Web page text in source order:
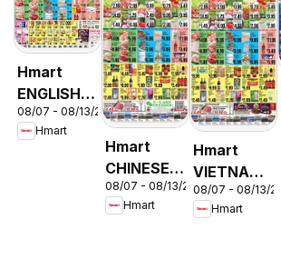
Hmart
ENGLISH/KOREAN
- Maryland
& Virginia
08/07 - 08/13/2026
Hmart
Hmart
CHINESE -
Maryland
& Virginia
08/07 - 08/13/2026
Hmart
Hmart
VIETNAMESE
- Maryland
& Virginia
08/07 - 08/13/
Hmart